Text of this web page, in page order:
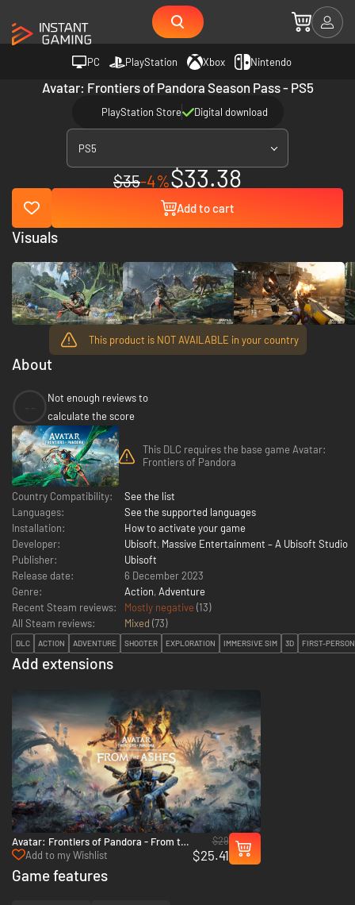
PC PlayStation Xbox Nintendo
Avatar: Frontiers of Pandora Season Pass - PS5
PlayStation Store Digital download
PS5
$35-4%$33.38
Add to cart
This product is NOT AVAILABLE in your country
About
Not enough reviews to
calculate the score
This DLC requires the base game Avatar:
Frontiers of Pandora
Country Compatibility:
See the list
Languages:
See the supported languages
Installation:
How to activate your game
Developer:
Ubisoft, Massive Entertainment – A Ubisoft Studio
Publisher:
Ubisoft
Release date:
6 December 2023
Genre:
Action, Adventure
Recent Steam reviews:
Mostly negative (13)
All Steam reviews:
Mixed (73)
DLC ACTION ADVENTURE SHOOTER EXPLORATION IMMERSIVE SIM 3D FIRST-PERSON
Add extensions
Avatar: Frontiers of Pandora - From the
Ashes - PS5
Add to my Wishlist
$29
$25.41
Visuals
Game features